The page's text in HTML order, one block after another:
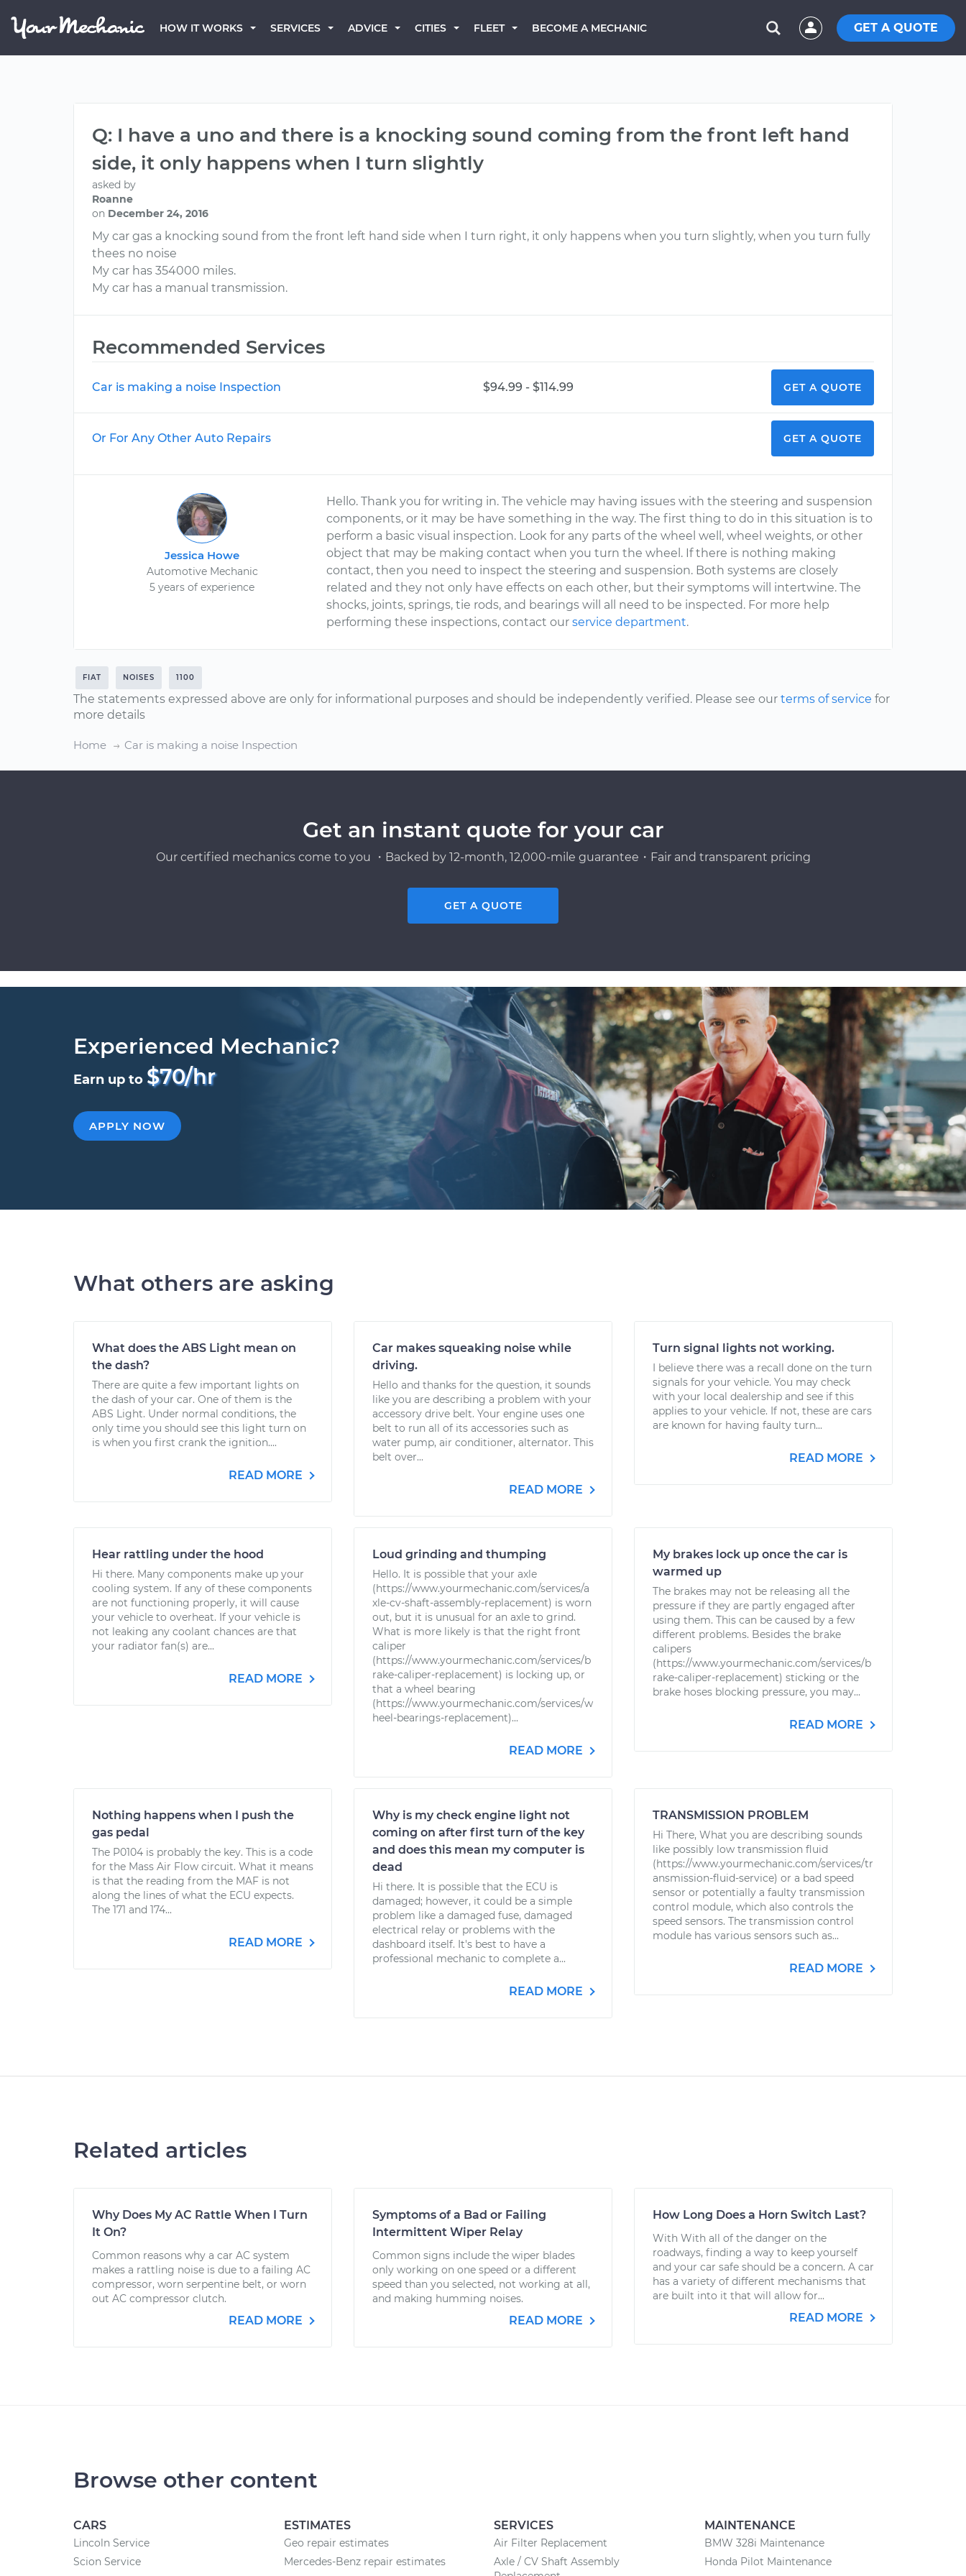
HOW IT WORKS SERVICES ADVICE CITIES FLEET BECOME A MECHANIC GET A QUOTE
Q: I have a uno and there is a knocking sound coming from the front left hand
side, it only happens when I turn slightly
asked by
Roanne
on December 24, 2016
My car gas a knocking sound from the front left hand side when I turn right, it only happens when you turn slightly, when you turn fully
thees no noise
My car has 354000 miles.
My car has a manual transmission.
Recommended Services
Car is making a noise Inspection $94.99 - $114.99 GET A QUOTE
Or For Any Other Auto Repairs GET A QUOTE
Jessica Howe
Automotive Mechanic
5 years of experience
Hello. Thank you for writing in. The vehicle may having issues with the steering and suspension
components, or it may be have something in the way. The first thing to do in this situation is to
perform a basic visual inspection. Look for any parts of the wheel well, wheel weights, or other
object that may be making contact when you turn the wheel. If there is nothing making
contact, then you need to inspect the steering and suspension. Both systems are closely
related and they not only have effects on each other, but their symptoms will intertwine. The
shocks, joints, springs, tie rods, and bearings will all need to be inspected. For more help
performing these inspections, contact ourservice department.
FIAT NOISES 1100
The statements expressed above are only for informational purposes and should be independently verified. Please see our terms of service for
more details
Home Car is making a noise Inspection
Get an instant quote for your car
Our certified mechanics come to you ・Backed by 12-month, 12,000-mile guarantee・Fair and transparent pricing
GET A QUOTE
Experienced Mechanic?
Earn up to $70/hr
APPLY NOW
What others are asking
What does the ABS Light mean on
the dash?
There are quite a few important lights on
the dash of your car. One of them is the
ABS Light. Under normal conditions, the
only time you should see this light turn on
is when you first crank the ignition....
READ MORE
Car makes squeaking noise while
driving.
Hello and thanks for the question, it sounds
like you are describing a problem with your
accessory drive belt. Your engine uses one
belt to run all of its accessories such as
water pump, air conditioner, alternator. This
belt over...
READ MORE
Turn signal lights not working.
I believe there was a recall done on the turn
signals for your vehicle. You may check
with your local dealership and see if this
applies to your vehicle. If not, these are cars
are known for having faulty turn...
READ MORE
Hear rattling under the hood
Hi there. Many components make up your
cooling system. If any of these components
are not functioning properly, it will cause
your vehicle to overheat. If your vehicle is
not leaking any coolant chances are that
your radiator fan(s) are...
READ MORE
Loud grinding and thumping
Hello. It is possible that your axle
(https://www.yourmechanic.com/services/a
xle-cv-shaft-assembly-replacement) is worn
out, but it is unusual for an axle to grind.
What is more likely is that the right front
caliper
(https://www.yourmechanic.com/services/b
rake-caliper-replacement) is locking up, or
that a wheel bearing
(https://www.yourmechanic.com/services/w
heel-bearings-replacement)...
READ MORE
My brakes lock up once the car is
warmed up
The brakes may not be releasing all the
pressure if they are partly engaged after
using them. This can be caused by a few
different problems. Besides the brake
calipers
(https://www.yourmechanic.com/services/b
rake-caliper-replacement) sticking or the
brake hoses blocking pressure, you may...
READ MORE
Nothing happens when I push the
gas pedal
The P0104 is probably the key. This is a code
for the Mass Air Flow circuit. What it means
is that the reading from the MAF is not
along the lines of what the ECU expects.
The 171 and 174...
READ MORE
Why is my check engine light not
coming on after first turn of the key
and does this mean my computer is
dead
Hi there. It is possible that the ECU is
damaged; however, it could be a simple
problem like a damaged fuse, damaged
electrical relay or problems with the
dashboard itself. It's best to have a
professional mechanic to complete a...
READ MORE
TRANSMISSION PROBLEM
Hi There, What you are describing sounds
like possibly low transmission fluid
(https://www.yourmechanic.com/services/tr
ansmission-fluid-service) or a bad speed
sensor or potentially a faulty transmission
control module, which also controls the
speed sensors. The transmission control
module has various sensors such as...
READ MORE
Related articles
Why Does My AC Rattle When I Turn
It On?
Common reasons why a car AC system
makes a rattling noise is due to a failing AC
compressor, worn serpentine belt, or worn
out AC compressor clutch.
READ MORE
Symptoms of a Bad or Failing
Intermittent Wiper Relay
Common signs include the wiper blades
only working on one speed or a different
speed than you selected, not working at all,
and making humming noises.
READ MORE
How Long Does a Horn Switch Last?
With With all of the danger on the
roadways, finding a way to keep yourself
and your car safe should be a concern. A car
has a variety of different mechanisms that
are built into it that will allow for...
READ MORE
Browse other content
CARS
Lincoln Service
Scion Service
ESTIMATES
Geo repair estimates
Mercedes-Benz repair estimates
SERVICES
Air Filter Replacement
Axle / CV Shaft Assembly
MAINTENANCE
BMW 328i Maintenance
Honda Pilot Maintenance